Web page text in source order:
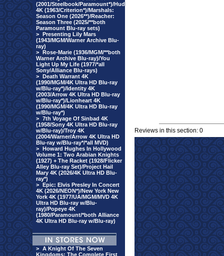
(2001/Steelbook/Paramount*)/Hud
4K (1963/Criterion*)/Marshals:
Season One (2026**)/Reacher:
Season Three (2025/**both
Paramount Blu-ray sets)
> Presenting Lily Mars
(1943/MGM/Warner Archive Blu-
ray)
> Rose-Marie (1936/MGM/**both
Warner Archive Blu-ray)/You
Light Up My Life (1977/*all
Sony/Alliance Blu-rays)
> Death Warrant 4K
(1990/MGM/4K Ultra HD Blu-ray
w/Blu-ray*)/Identity 4K
(2003/Arrow 4K Ultra HD Blu-ray
w/Blu-ray*)/Lionheart 4K
(1990/MGM/4K Ultra HD Blu-ray
w/Blu-ray*)
> 7th Voyage Of Sinbad 4K
(1958/Sony 4K Ultra HD Blu-ray
w/Blu-ray)/Troy 4K
(2004/Warner/Arrow 4K Ultra HD
Blu-ray w/Blu-ray*/*all MVD)
> Howard Hughes In Hollywood
Volume 1: Two Arabian Knights
(1927) + The Racket (1928/Flicker
Alley Blu-ray Set)/Project Hail
Mary 4K (2026/4K Ultra HD Blu-
ray*)
> Epic: Elvis Presley In Concert
4K (2026/NEON*)/New York New
York 4K (1977/UA/MGM/MVD 4K
Ultra HD Blu-ray w/Blu-
ray)/Popeye 4K
(1980/Paramount/*both Alliance
4K Ultra HD Blu-ray w/Blu-ray)
> A Knight Of The Seven
Kingdoms: The Complete First
Reviews in this section: 0